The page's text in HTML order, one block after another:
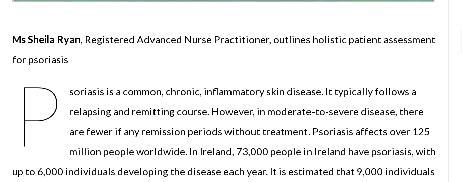
Ms Sheila Ryan, Registered Advanced Nurse Practitioner, outlines holistic patient assessment
for psoriasis
P
soriasis is a common, chronic, inflammatory skin disease. It typically follows a
relapsing and remitting course. However, in moderate-to-severe disease, there
are fewer if any remission periods without treatment. Psoriasis affects over 125
million people worldwide. In Ireland, 73,000 people in Ireland have psoriasis, with
up to 6,000 individuals developing the disease each year. It is estimated that 9,000 individuals